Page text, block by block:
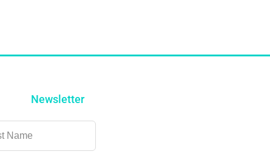
Newsletter